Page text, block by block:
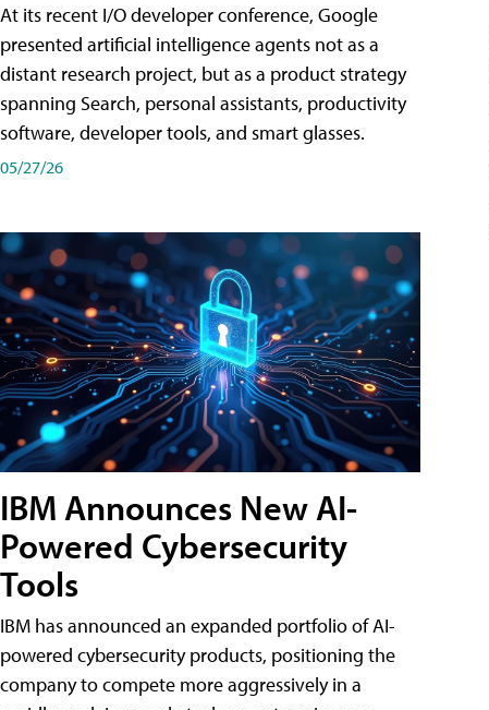
At its recent I/O developer conference, Google
presented artificial intelligence agents not as a
distant research project, but as a product strategy
spanning Search, personal assistants, productivity
software, developer tools, and smart glasses.
05/27/26
IBM Announces New AI-
Powered Cybersecurity
Tools
IBM has announced an expanded portfolio of AI-
powered cybersecurity products, positioning the
company to compete more aggressively in a